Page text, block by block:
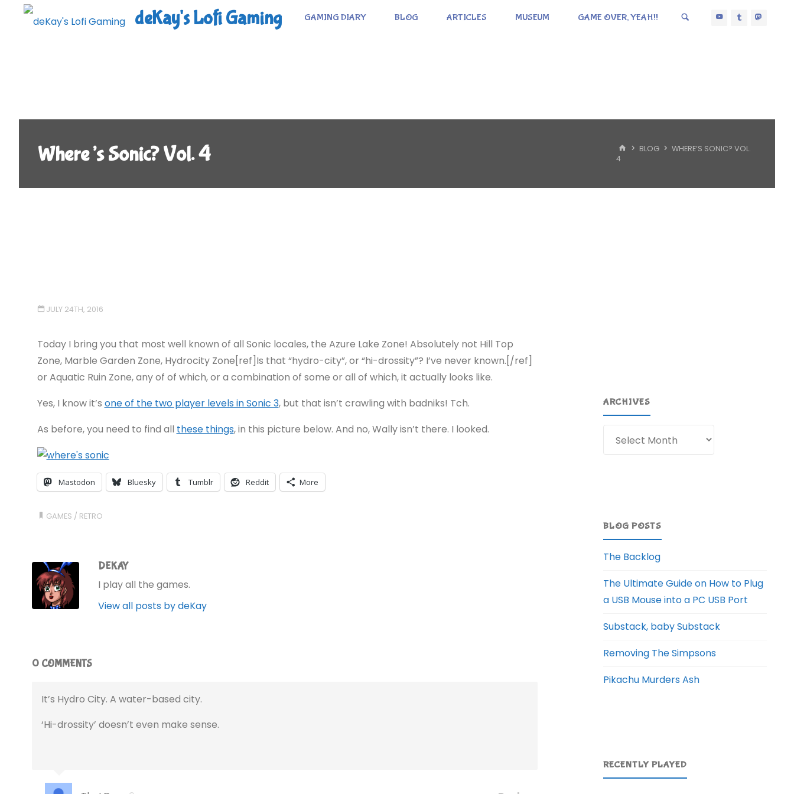
deKay's Lofi Gaming GAMING DIARY BLOG ARTICLES MUSEUM GAME OVER, YEAH!!
Where’s Sonic? Vol. 4 HOMEBLOG
WHERE’S SONIC? VOL.
4
JULY 24TH, 2016
Today I bring you that most well known of all Sonic locales, the Azure Lake Zone! Absolutely not Hill Top
Zone, Marble Garden Zone, Hydrocity Zone[ref]Is that “hydro-city”, or “hi-drossity”? I’ve never known.[/ref]
or Aquatic Ruin Zone, any of of which, or a combination of some or all of which, it actually looks like.
Yes, I know it’s one of the two player levels in Sonic 3, but that isn’t crawling with badniks! Tch.
As before, you need to find all these things, in this picture below. And no, Wally isn’t there. I looked.
Mastodon Bluesky Tumblr Reddit More
GAMES / RETRO
DEKAY
I play all the games.
View all posts by deKay
0 COMMENTS
It’s Hydro City. A water-based city.
‘Hi-drossity’ doesn’t even make sense.
ARCHIVES
BLOG POSTS
The Backlog
The Ultimate Guide on How to Plug
a USB Mouse into a PC USB Port
Substack, baby Substack
Removing The Simpsons
Pikachu Murders Ash
RECENTLY PLAYED